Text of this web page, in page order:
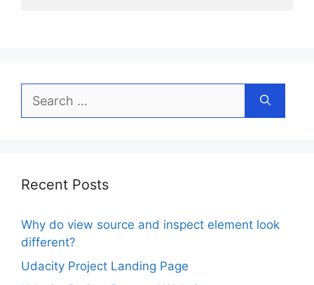
for:
Recent Posts
Why do view source and inspect element look
different?
Udacity Project Landing Page